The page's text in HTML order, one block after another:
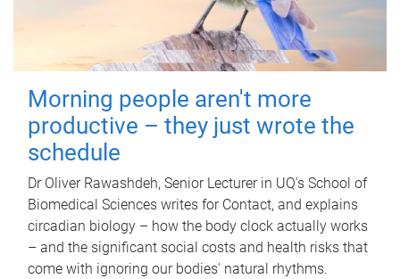
Morning people aren't more
productive – they just wrote the
schedule
Dr Oliver Rawashdeh, Senior Lecturer in UQ's School of
Biomedical Sciences writes for Contact, and explains
circadian biology – how the body clock actually works
– and the significant social costs and health risks that
come with ignoring our bodies' natural rhythms.